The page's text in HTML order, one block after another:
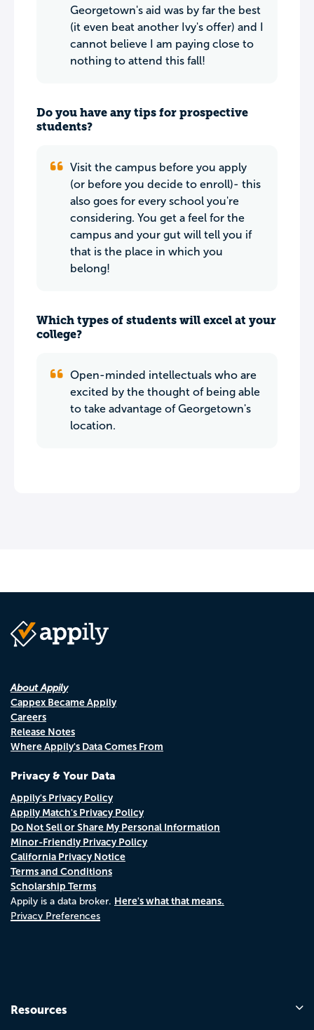
Georgetown's aid was by far the best
(it even beat another Ivy's offer) and I
cannot believe I am paying close to
nothing to attend this fall!
Do you have any tips for prospective
students?
Visit the campus before you apply
(or before you decide to enroll)- this
also goes for every school you're
considering. You get a feel for the
campus and your gut will tell you if
that is the place in which you
belong!
Which types of students will excel at your
college?
Open-minded intellectuals who are
excited by the thought of being able
to take advantage of Georgetown's
location.
About Appily
Cappex Became Appily
Careers
Release Notes
Where Appily's Data Comes From
Privacy & Your Data
Appily's Privacy Policy
Appily Match's Privacy Policy
Do Not Sell or Share My Personal Information
Minor-Friendly Privacy Policy
California Privacy Notice
Terms and Conditions
Scholarship Terms
Appily is a data broker. Here's what that means.
Privacy Preferences
Resources